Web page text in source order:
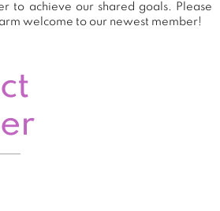
to achieve our shared goals. Please
welcome to our newest member!